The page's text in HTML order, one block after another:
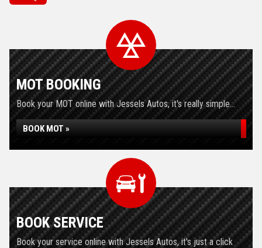
MOT BOOKING
Book your MOT online with Jessels Autos, it's really simple...
BOOK MOT »
BOOK SERVICE
Book your service online with Jessels Autos, it's just a click